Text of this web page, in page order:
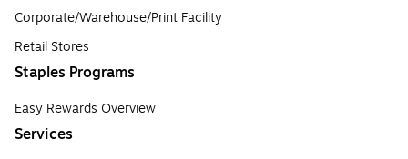
Corporate/Warehouse/Print Facility
Retail Stores
Staples Programs
Easy Rewards Overview
Services